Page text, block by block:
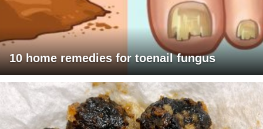
10 home remedies for toenail fungus